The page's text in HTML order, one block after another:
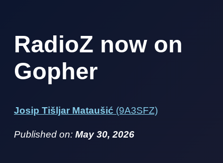
RadioZ now on
Gopher
Josip Tišljar Mataušić (9A3SFZ)
Published on: May 30, 2026